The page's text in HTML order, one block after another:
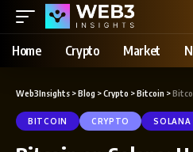
Home Crypto Market
Web3Insights >Blog >Crypto >Bitcoin >
BITCOIN CRYPTO SOLANA